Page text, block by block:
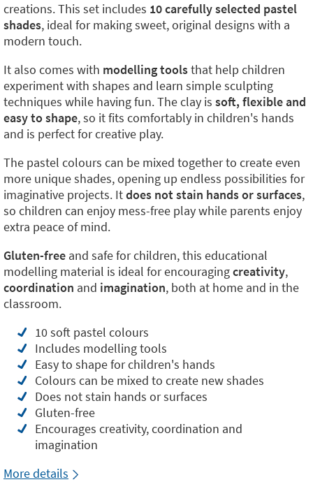
creations. This set includes 10 carefully selected pastel
shades, ideal for making sweet, original designs with a
modern touch.
It also comes with modelling toolsthat help children
experiment with shapes and learn simple sculpting
techniques while having fun. The clay is soft, flexible and
easy to shape, so it fits comfortably in children's hands
and is perfect for creative play.
The pastel colours can be mixed together to create even
more unique shades, opening up endless possibilities for
imaginative projects. Itdoes not stain hands or surfaces,
so children can enjoy mess-free play while parents enjoy
extra peace of mind.
Gluten-free and safe for children, this educational
modelling material is ideal for encouragingcreativity,
coordination and imagination, both at home and in the
classroom.
10 soft pastel colours
Includes modelling tools
Easy to shape for children's hands
Colours can be mixed to create new shades
Does not stain hands or surfaces
Gluten-free
Encourages creativity, coordination and
imagination
More details